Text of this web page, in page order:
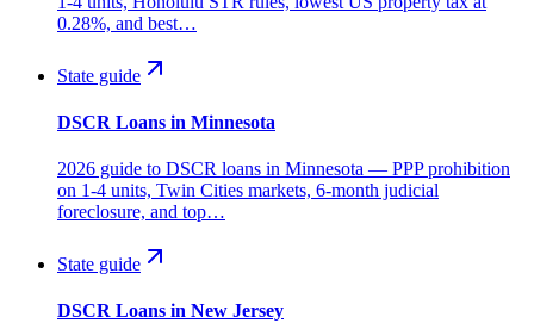
0.28%, and best…
State guide
DSCR Loans in Minnesota
2026 guide to DSCR loans in Minnesota — PPP prohibition
on 1-4 units, Twin Cities markets, 6-month judicial
foreclosure, and top…
State guide
DSCR Loans in New Jersey